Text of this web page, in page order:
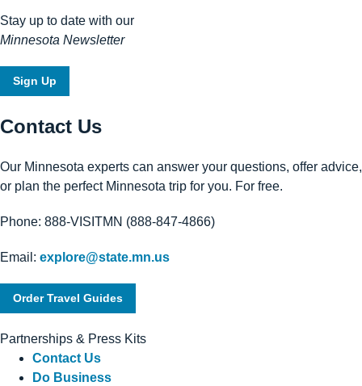
Stay up to date with our
Minnesota Newsletter
Sign Up
Contact Us
Our Minnesota experts can answer your questions, offer advice,
or plan the perfect Minnesota trip for you. For free.
Phone: 888-VISITMN (888-847-4866)
Email: explore@state.mn.us
Order Travel Guides
Partnerships & Press Kits
Contact Us
Do Business